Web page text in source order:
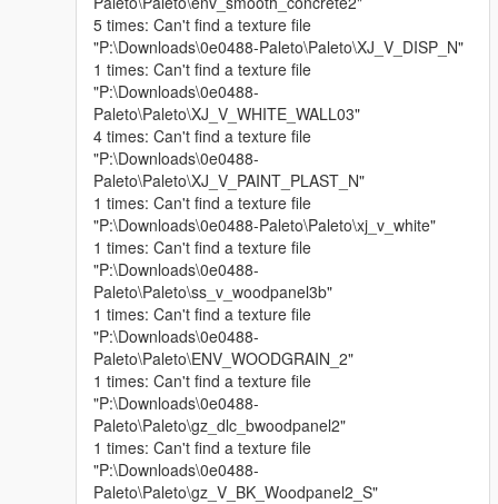
5 times: Can't find a texture file
"P:\Downloads\0e0488-Paleto\Paleto\XJ_V_DISP_N"
1 times: Can't find a texture file
"P:\Downloads\0e0488-
Paleto\Paleto\XJ_V_WHITE_WALL03"
4 times: Can't find a texture file
"P:\Downloads\0e0488-
Paleto\Paleto\XJ_V_PAINT_PLAST_N"
1 times: Can't find a texture file
"P:\Downloads\0e0488-Paleto\Paleto\xj_v_white"
1 times: Can't find a texture file
"P:\Downloads\0e0488-
Paleto\Paleto\ss_v_woodpanel3b"
1 times: Can't find a texture file
"P:\Downloads\0e0488-
Paleto\Paleto\ENV_WOODGRAIN_2"
1 times: Can't find a texture file
"P:\Downloads\0e0488-
Paleto\Paleto\gz_dlc_bwoodpanel2"
1 times: Can't find a texture file
"P:\Downloads\0e0488-
Paleto\Paleto\gz_V_BK_Woodpanel2_S"